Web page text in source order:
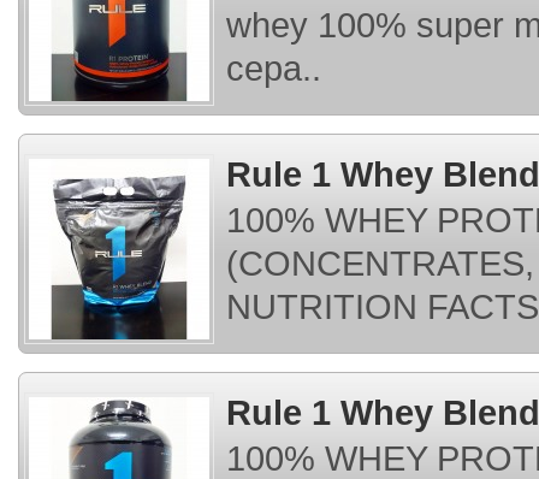
whey 100% super
cepa..
Rule 1 Whey
100% WHEY
NUTRITION
Rule 1 Whey
100% WHEY